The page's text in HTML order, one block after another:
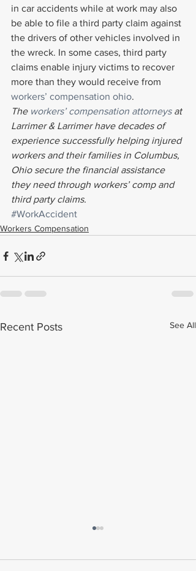
in car accidents while at work may also
be able to file a third party claim against
the drivers of other vehicles involved in
the wreck. In some cases, third party
claims enable injury victims to recover
more than they would receive from
workers’ compensation ohio.
The workers’ compensation attorneys at
Larrimer & Larrimer have decades of
experience successfully helping injured
workers and their families in Columbus,
Ohio secure the financial assistance
they need through workers’ comp and
third party claims.
#WorkAccident
Workers Compensation
Recent Posts See All